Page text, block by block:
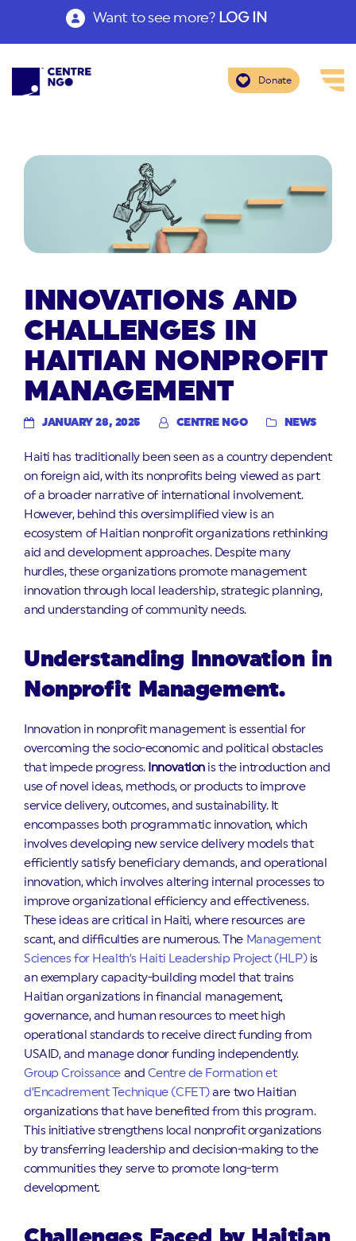
Want to see more? LOG IN
Donate
INNOVATIONS AND
CHALLENGES IN
HAITIAN NONPROFIT
MANAGEMENT
JANUARY 28, 2025 CENTRE NGO NEWS
Haiti has traditionally been seen as a country dependent
on foreign aid, with its nonprofits being viewed as part
of a broader narrative of international involvement.
However, behind this oversimplified view is an
ecosystem of Haitian nonprofit organizations rethinking
aid and development approaches. Despite many
hurdles, these organizations promote management
innovation through local leadership, strategic planning,
and understanding of community needs.
Understanding Innovation in
Nonprofit Management.
Innovation in nonprofit management is essential for
overcoming the socio-economic and political obstacles
that impede progress. Innovationis the introduction and
use of novel ideas, methods, or products to improve
service delivery, outcomes, and sustainability. It
encompasses both programmatic innovation, which
involves developing new service delivery models that
efficiently satisfy beneficiary demands, and operational
innovation, which involves altering internal processes to
improve organizational efficiency and effectiveness.
These ideas are critical in Haiti, where resources are
scant, and difficulties are numerous. The Management
Sciences for Health’s Haiti Leadership Project (HLP)is
an exemplary capacity-building model that trains
Haitian organizations in financial management,
governance, and human resources to meet high
operational standards to receive direct funding from
USAID, and manage donor funding independently.
Group Croissanceand Centre de Formation et
d’Encadrement Technique (CFET)are two Haitian
organizations that have benefited from this program.
This initiative strengthens local nonprofit organizations
by transferring leadership and decision-making to the
communities they serve to promote long-term
development.